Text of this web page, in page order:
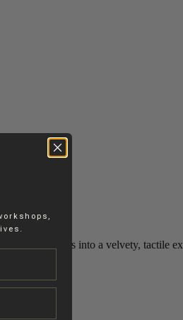
surface settles into a velvety, tactile
it.